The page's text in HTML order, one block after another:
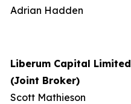
Adrian Hadden
Liberum Capital Limited
(Joint Broker)
Scott Mathieson